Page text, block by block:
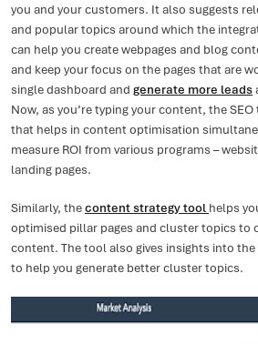
you and your customers. It also suggests
and popular topics around which the
can help you create webpages and blog
and keep your focus on the pages that are
single dashboard and generate more leads
Now, as you’re typing your content, the
that helps in content optimisation
measure ROI from various programs –
landing pages.
Similarly, thecontent strategy tool helps
optimised pillar pages and cluster topics to
content. The tool also gives insights into
to help you generate better cluster topics.